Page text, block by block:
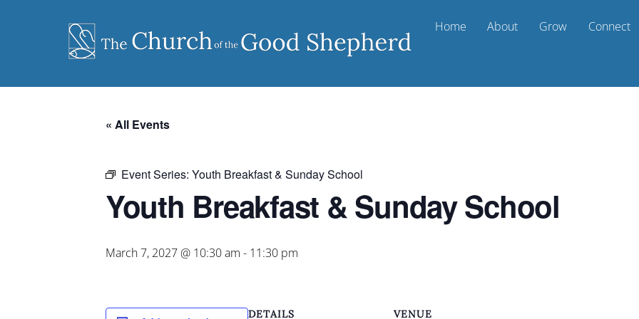
Home About Grow Connect
« All Events
Event Series: Youth Breakfast & Sunday School
Youth Breakfast & Sunday School
March 7, 2027 @ 10:30 am - 11:30 pm
DETAILS VENUE